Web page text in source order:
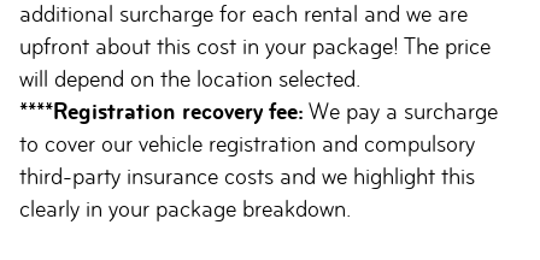
additional surcharge for each rental and we are
upfront about this cost in your package! The price
will depend on the location selected.
****Registration recovery fee: We pay a surcharge
to cover our vehicle registration and compulsory
third-party insurance costs and we highlight this
clearly in your package breakdown.